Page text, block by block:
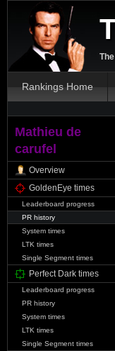
Rankings Home
Mathieu de
carufel
Overview
GoldenEye times
Leaderboard progress
PR history
System times
LTK times
Single Segment times
Perfect Dark times
Leaderboard progress
PR history
System times
LTK times
Single Segment times